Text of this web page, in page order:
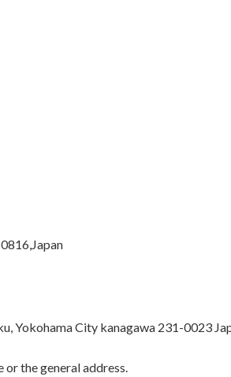
Yokohama City kanagawa 231-0023
the general address.